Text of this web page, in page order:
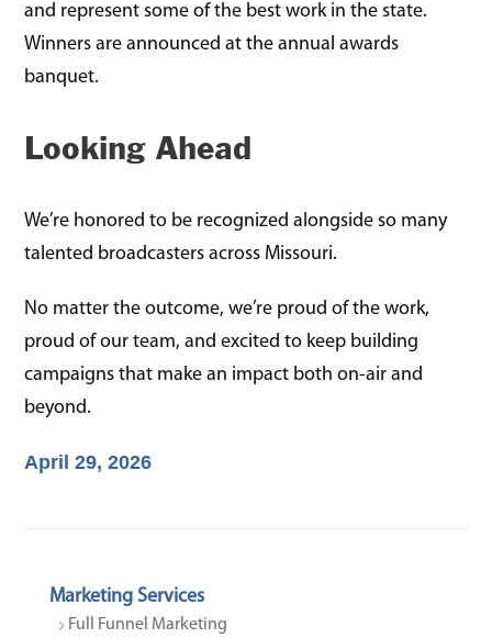
and represent some of the best work in the state.
Winners are announced at the annual awards
banquet.
Looking Ahead
We’re honored to be recognized alongside so many
talented broadcasters across Missouri.
No matter the outcome, we’re proud of the work,
proud of our team, and excited to keep building
campaigns that make an impact both on-air and
beyond.
April 29, 2026
Marketing Services
Full Funnel Marketing